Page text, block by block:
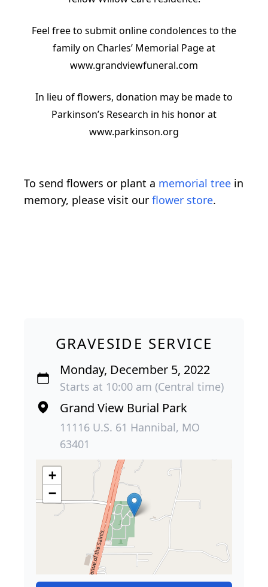
Feel free to submit online condolences to the
family on Charles’ Memorial Page at
www.grandviewfuneral.com
In lieu of flowers, donation may be made to
Parkinson’s Research in his honor at
www.parkinson.org
To send flowers or plant a memorial tree in
memory, please visit our flower store.
GRAVESIDE SERVICE
Monday, December 5, 2022
Starts at 10:00 am (Central time)
Grand View Burial Park
11116 U.S. 61 Hannibal, MO
63401
+
−